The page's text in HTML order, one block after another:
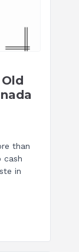
than
cash
in